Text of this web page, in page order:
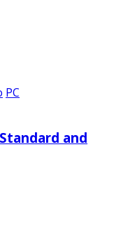
PC
and